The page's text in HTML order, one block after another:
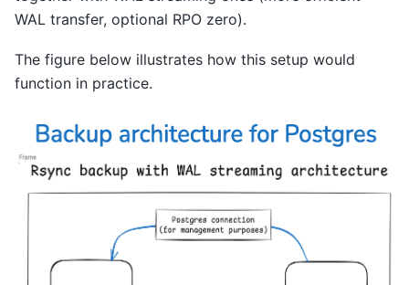
WAL transfer, optional RPO zero).
The figure below illustrates how this setup would
function in practice.